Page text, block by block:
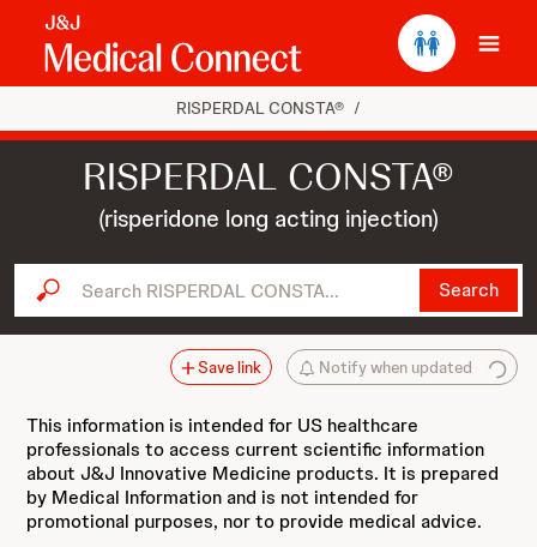
RISPERDAL CONSTA® /
RISPERDAL CONSTA®
(risperidone long acting injection)
Search RISPERDAL CONSTA... Search
Notify when updated
Save link
This information is intended for US healthcare
professionals to access current scientific information
about J&J Innovative Medicine products. It is prepared
by Medical Information and is not intended for
promotional purposes, nor to provide medical advice.